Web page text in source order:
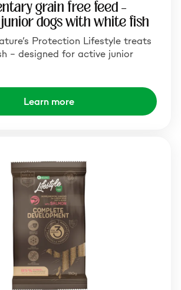
grain free feed –
dogs with white fish
Protection Lifestyle treats
– designed for active junior
Learn more